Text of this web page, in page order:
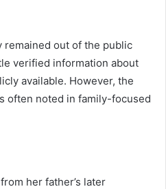
remained out of the public
verified information about
available. However, the
often noted in family-focused
from her father’s later